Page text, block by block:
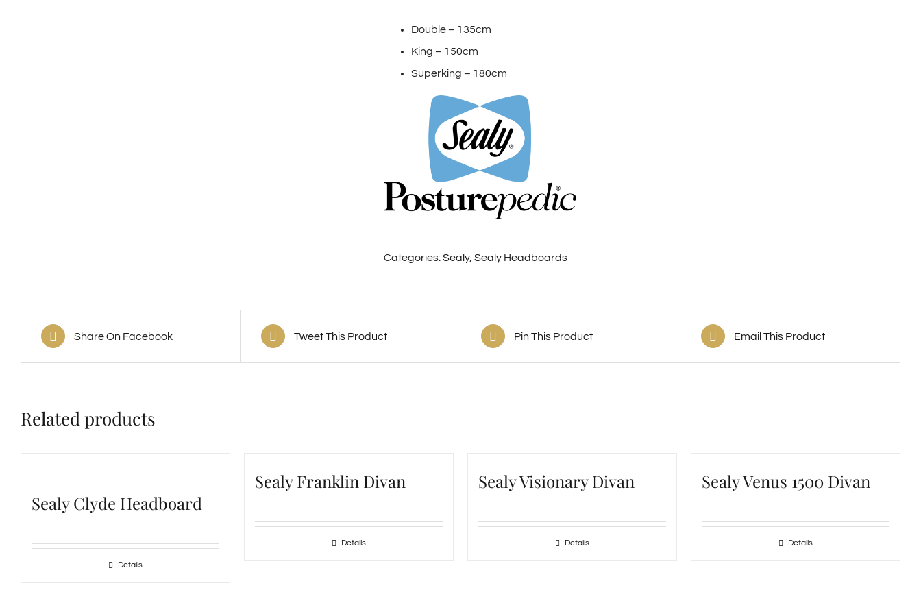
Double – 135cm
King – 150cm
Superking – 180cm
Categories:Sealy, Sealy Headboards
Share On Facebook Tweet This Product Pin This Product Email This Product
Related products
Sealy Clyde Headboard
Details
Sealy Franklin Divan
Details
Sealy Visionary Divan
Details
Sealy Venus 1500 Divan
Details